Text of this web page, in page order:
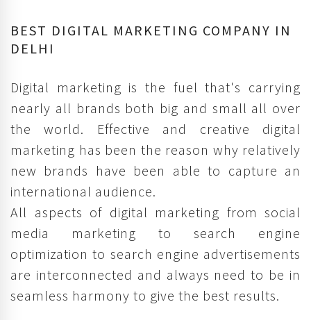
BEST DIGITAL MARKETING COMPANY IN
DELHI
Digital marketing is the fuel that's carrying
nearly all brands both big and small all over
the world. Effective and creative digital
marketing has been the reason why relatively
new brands have been able to capture an
international audience.
All aspects of digital marketing from social
media marketing to search engine
optimization to search engine advertisements
are interconnected and always need to be in
seamless harmony to give the best results.